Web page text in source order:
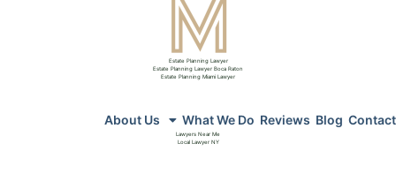
Estate Planning Lawyer
Estate Planning Lawyer Boca Raton
Estate Planning Miami Lawyer
About Us What We Do Reviews Blog Contact
Lawyers Near Me
Local Lawyer NY